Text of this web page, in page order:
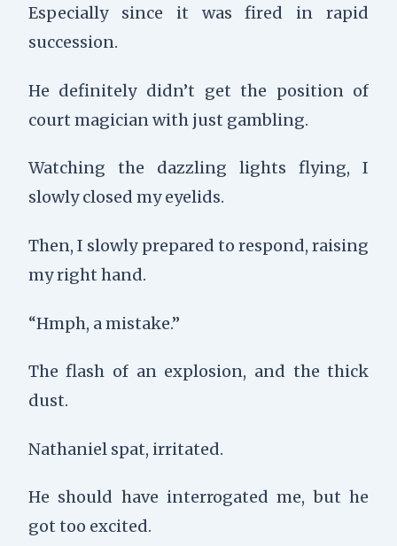
Especially since it was fired in rapid
succession.
He definitely didn’t get the position of
court magician with just gambling.
Watching the dazzling lights flying, I
slowly closed my eyelids.
Then, I slowly prepared to respond, raising
my right hand.
“Hmph, a mistake.”
The flash of an explosion, and the thick
dust.
Nathaniel spat, irritated.
He should have interrogated me, but he
got too excited.